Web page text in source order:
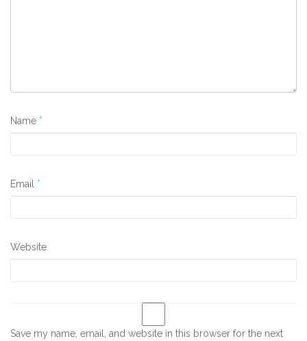
Name *
Email *
Website
Save my name, email, and website in this browser for the next